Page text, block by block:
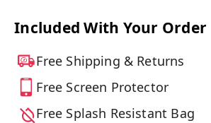
Included With Your Order
Free Shipping & Returns
Free Screen Protector
Free Splash Resistant Bag